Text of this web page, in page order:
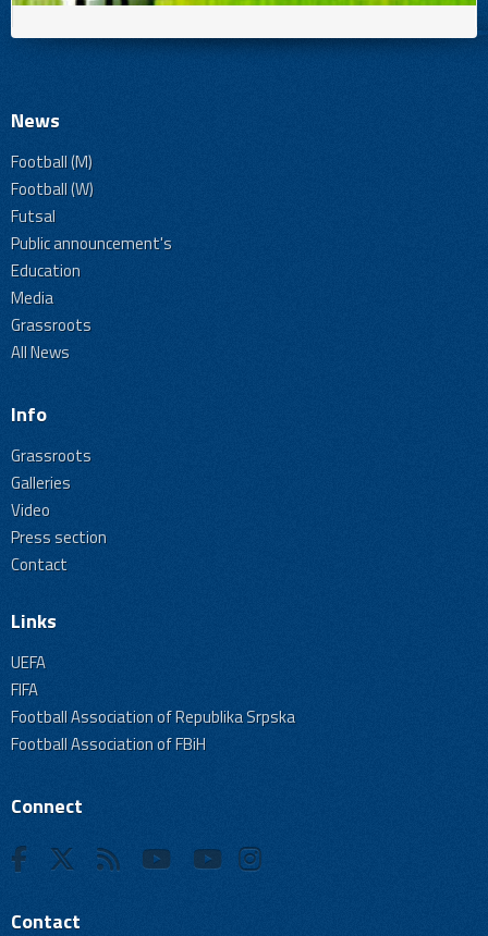
News
Football (M)
Football (W)
Futsal
Public announcement's
Education
Media
Grassroots
All News
Info
Grassroots
Galleries
Video
Press section
Contact
Links
UEFA
FIFA
Football Association of Republika Srpska
Football Association of FBiH
Connect
Contact